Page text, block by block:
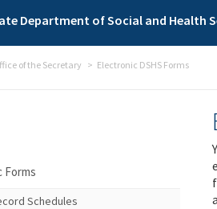
Department of Social and Health
of the Secretary Electronic DSHS Forms
Forms
Schedules